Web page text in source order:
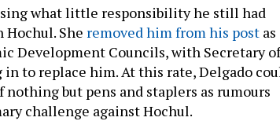
what little responsibility he still had
She removed him from his post as
Development Councils, with Secretary of
to replace him. At this rate, Delgado
but pens and staplers as rumours
challenge against Hochul.